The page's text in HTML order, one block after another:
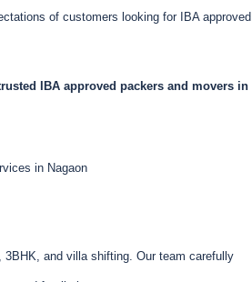
of customers looking for IBA approved
IBA approved packers and movers in
in Nagaon
3BHK, and villa shifting. Our team carefully